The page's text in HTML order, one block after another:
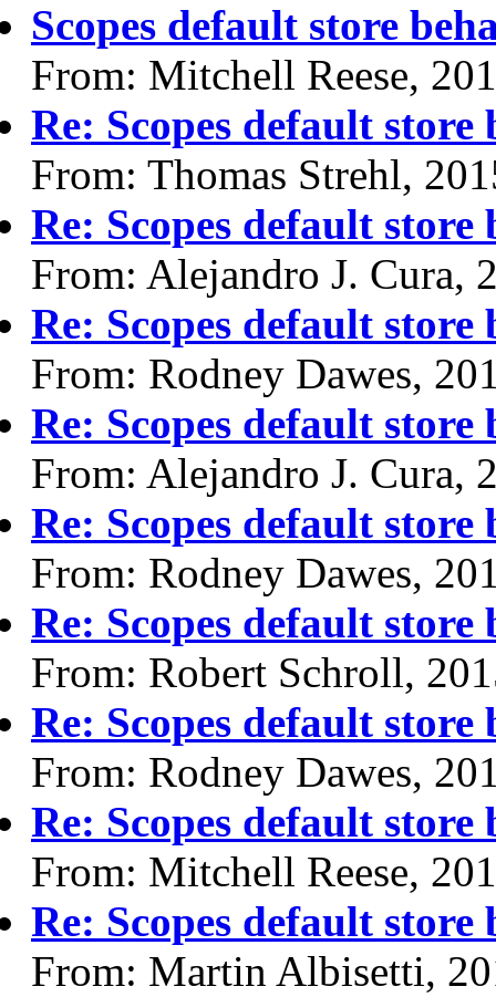
Scopes default store
From: Mitchell Reese,
Re: Scopes default store
From: Thomas Strehl,
Re: Scopes default store
From: Alejandro J. Cura,
Re: Scopes default store
From: Rodney Dawes,
Re: Scopes default store
From: Alejandro J. Cura,
Re: Scopes default store
From: Rodney Dawes,
Re: Scopes default store
From: Robert Schroll,
Re: Scopes default store
From: Rodney Dawes,
Re: Scopes default store
From: Mitchell Reese,
Re: Scopes default store
From: Martin Albisetti,